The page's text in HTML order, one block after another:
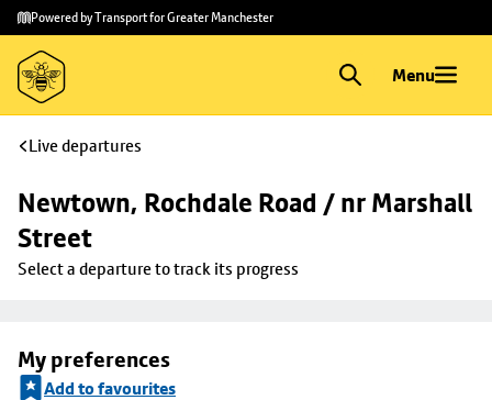
Skip to
main
content
Skip
to
footer
Powered by Transport for Greater Manchester
Menu
Live departures
Newtown, Rochdale Road / nr Marshall
Street
Select a departure to track its progress
My preferences
Add to favourites